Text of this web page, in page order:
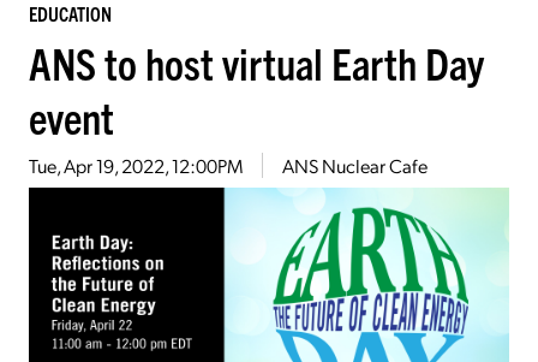
EDUCATION
ANS to host virtual Earth Day
event
Tue, Apr 19, 2022, 12:00PM ANS Nuclear Cafe